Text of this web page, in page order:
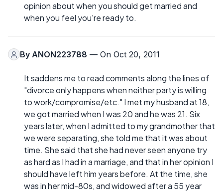
opinion about when you should get married and
when you feel you're ready to.
By ANON223788 — On Oct 20, 2011
It saddens me to read comments along the lines of
"divorce only happens when neither party is willing
to work/compromise/etc." I met my husband at 18,
we got married when I was 20 and he was 21. Six
years later, when I admitted to my grandmother that
we were separating, she told me that it was about
time. She said that she had never seen anyone try
as hard as I had in a marriage, and that in her opinion I
should have left him years before. At the time, she
was in her mid-80s, and widowed after a 55 year